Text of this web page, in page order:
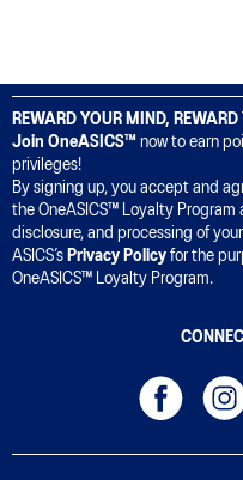
REWARD YOUR MIND, REWARD
Join OneASICS™ now to earn
privileges!
By signing up, you accept and
the OneASICS™ Loyalty Program
disclosure, and processing of
ASICS’s Privacy Policy for the
OneASICS™ Loyalty Program.